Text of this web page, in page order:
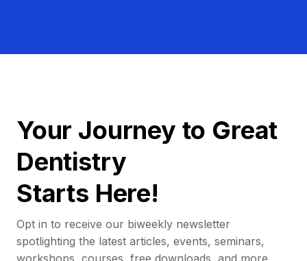
Your Journey to Great
Dentistry
Starts Here!
Opt in to receive our biweekly newsletter
spotlighting the latest articles, events, seminars,